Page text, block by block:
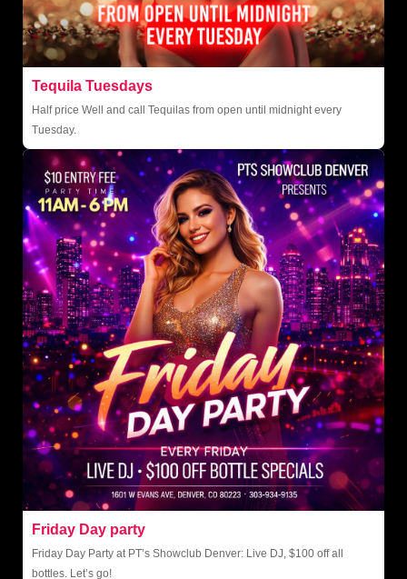
Tequila Tuesdays
Half price Well and call Tequilas from open until midnight every
Tuesday.
Friday Day party
Friday Day Party at PT’s Showclub Denver: Live DJ, $100 off all
bottles. Let’s go!